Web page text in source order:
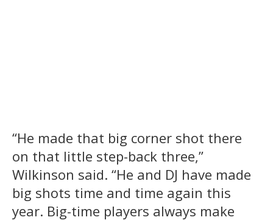
“He made that big corner shot there
on that little step-back three,”
Wilkinson said. “He and DJ have made
big shots time and time again this
year. Big-time players always make